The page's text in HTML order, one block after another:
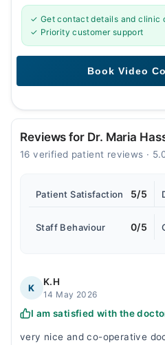
✓ Get contact details and clinic
✓ Priority customer support
Reviews for Dr. Maria
16 verified patient reviews ·
Patient Satisfaction 5/5
Staff Behaviour 0/5
K
K.H
14 May 2026
I am satisfied with the
very nice and co-operative